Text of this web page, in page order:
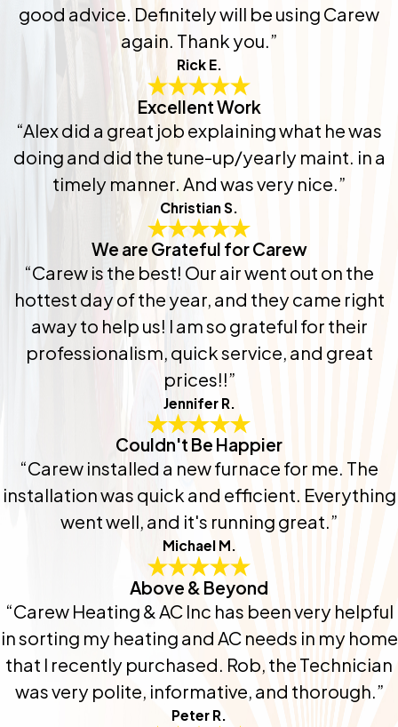
good advice. Definitely will be using Carew
again. Thank you.”
Rick E.
Excellent Work
“Alex did a great job explaining what he was
doing and did the tune-up/yearly maint. in a
timely manner. And was very nice.”
Christian S.
We are Grateful for Carew
“Carew is the best! Our air went out on the
hottest day of the year, and they came right
away to help us! I am so grateful for their
professionalism, quick service, and great
prices!!”
Jennifer R.
Couldn't Be Happier
“Carew installed a new furnace for me. The
installation was quick and efficient. Everything
went well, and it's running great.”
Michael M.
Above & Beyond
“Carew Heating & AC Inc has been very helpful
in sorting my heating and AC needs in my home
that I recently purchased. Rob, the Technician
was very polite, informative, and thorough.”
Peter R.